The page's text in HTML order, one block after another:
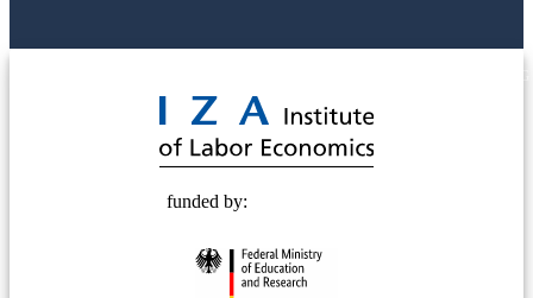
funded by: